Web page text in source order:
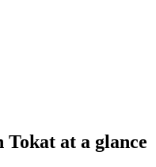
Tokat at a glance